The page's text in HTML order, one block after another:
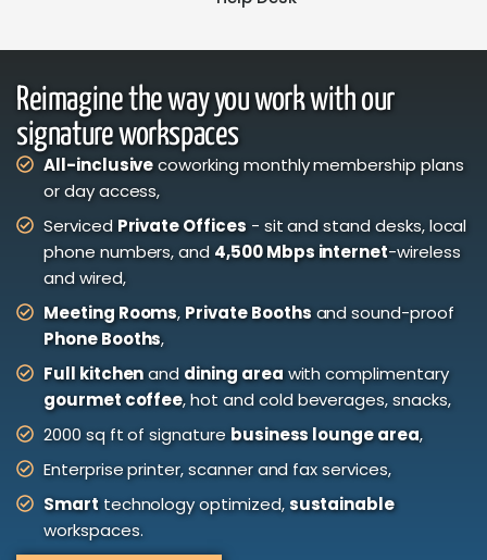
Reimagine the way you work with our
signature workspaces
All-inclusivecoworking monthly membership plans
or day access,
Serviced Private Offices- sit and stand desks, local
phone numbers, and 4,500 Mbps internet-wireless
and wired,
Meeting Rooms, Private Boothsand sound-proof
Phone Booths,
Full kitchenand dining areawith complimentary
gourmet coffee, hot and cold beverages, snacks,
2000 sq ft of signature business lounge area,
Enterprise printer, scanner and fax services,
Smarttechnology optimized,sustainable
workspaces.